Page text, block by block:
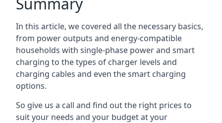
In this article, we covered all the necessary basics,
from power outputs and energy-compatible
households with single-phase power and smart
charging to the types of charger levels and
charging cables and even the smart charging
options.
So give us a call and find out the right prices to
suit your needs and your budget at your